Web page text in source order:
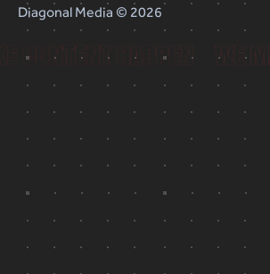
Diagonal Media © 2026